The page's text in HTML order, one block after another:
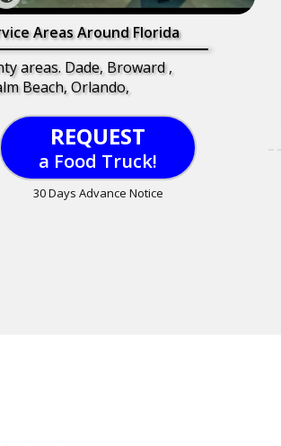
Areas Around Florida
areas. Dade, Broward ,
Beach, Orlando,
REQUEST
a Food Truck!
30 Days Advance Notice